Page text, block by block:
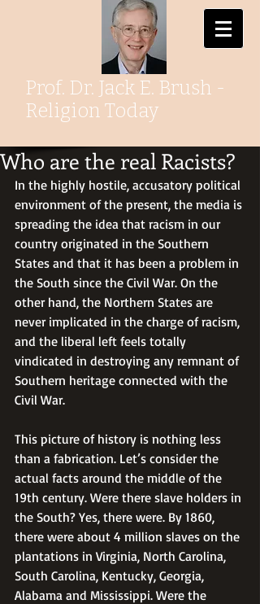
Prof. Dr. Jack E. Brush -
Religion Today
Who are the real Racists?
In the highly hostile, accusatory political
environment of the present, the media is
spreading the idea that racism in our
country originated in the Southern
States and that it has been a problem in
the South since the Civil War. On the
other hand, the Northern States are
never implicated in the charge of racism,
and the liberal left feels totally
vindicated in destroying any remnant of
Southern heritage connected with the
Civil War.
This picture of history is nothing less
than a fabrication. Let’s consider the
actual facts around the middle of the
19th century. Were there slave holders in
the South? Yes, there were. By 1860,
there were about 4 million slaves on the
plantations in Virginia, North Carolina,
South Carolina, Kentucky, Georgia,
Alabama and Mississippi. Were the